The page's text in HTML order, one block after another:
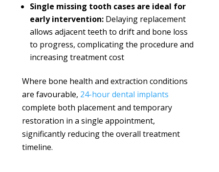
Single missing tooth cases are ideal for
early intervention:Delaying replacement
allows adjacent teeth to drift and bone loss
to progress, complicating the procedure and
increasing treatment cost
Where bone health and extraction conditions
are favourable, 24-hour dental implants
complete both placement and temporary
restoration in a single appointment,
significantly reducing the overall treatment
timeline.